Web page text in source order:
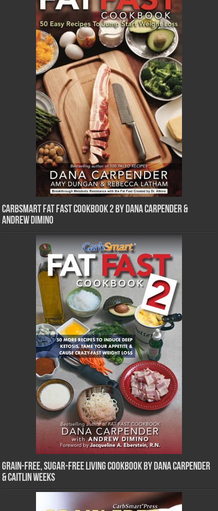
CarbSmart Fat Fast Cookbook 2 by Dana Carpender &
Andrew DiMino
Grain-Free, Sugar-Free Living Cookbook by Dana Carpender
& Caitlin Weeks